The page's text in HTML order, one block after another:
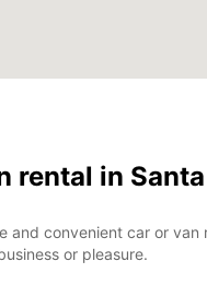
rental in
and convenient car or
or pleasure.